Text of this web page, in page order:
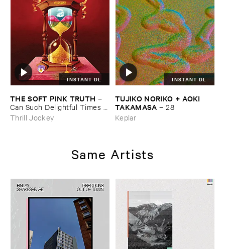
INSTANT DL
THE ​SOFT ​PINK ​TRUTH –
Can ​Such ​Delightful ​Times ​
Go ​On ​Forever?
Thrill Jockey
INSTANT DL
TUJIKO ​NORIKO + ​AOKI ​
TAKAMASA –28
Keplar
Same Artists